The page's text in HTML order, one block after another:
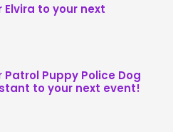
Elvira to your next
Patrol Puppy Police Dog
to your next event!